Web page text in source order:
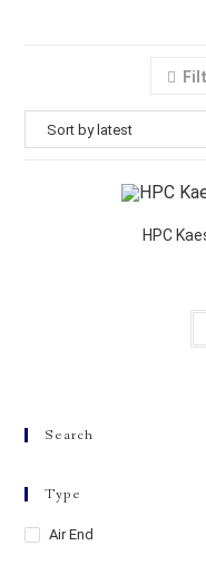
HPC
Search
Type
Air End